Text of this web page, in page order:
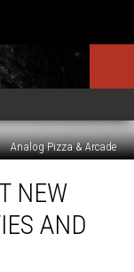
Analog Pizza & Arcade
NEW
AND